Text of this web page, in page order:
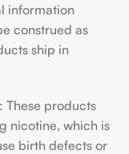
information
construed as
ship in
These products
nicotine, which is
birth defects or